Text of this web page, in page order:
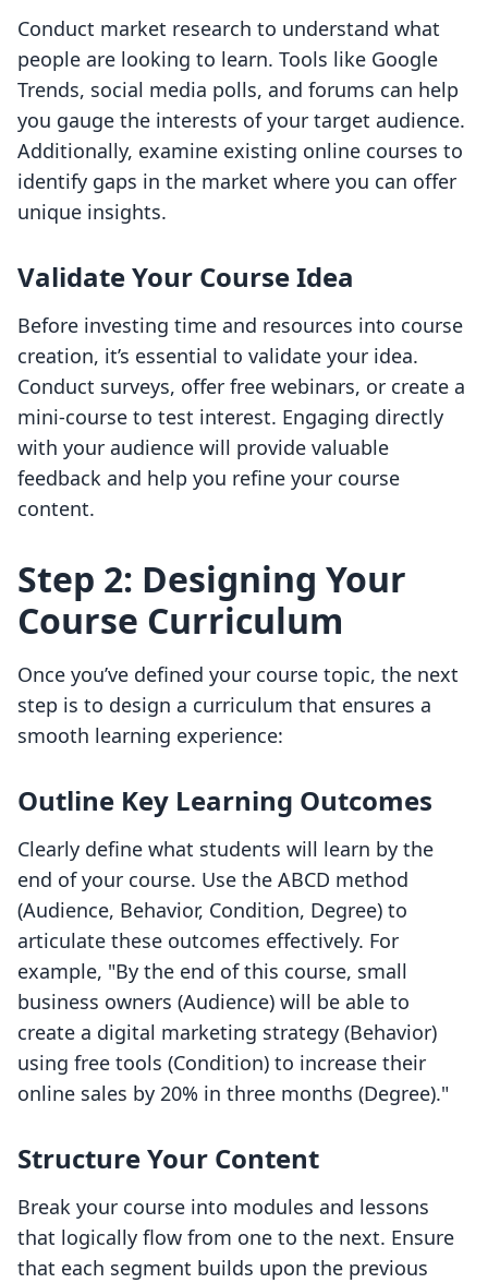
Conduct market research to understand what
people are looking to learn. Tools like Google
Trends, social media polls, and forums can help
you gauge the interests of your target audience.
Additionally, examine existing online courses to
identify gaps in the market where you can offer
unique insights.
Validate Your Course Idea
Before investing time and resources into course
creation, it’s essential to validate your idea.
Conduct surveys, offer free webinars, or create a
mini-course to test interest. Engaging directly
with your audience will provide valuable
feedback and help you refine your course
content.
Step 2: Designing Your
Course Curriculum
Once you’ve defined your course topic, the next
step is to design a curriculum that ensures a
smooth learning experience:
Outline Key Learning Outcomes
Clearly define what students will learn by the
end of your course. Use the ABCD method
(Audience, Behavior, Condition, Degree) to
articulate these outcomes effectively. For
example, "By the end of this course, small
business owners (Audience) will be able to
create a digital marketing strategy (Behavior)
using free tools (Condition) to increase their
online sales by 20% in three months (Degree)."
Structure Your Content
Break your course into modules and lessons
that logically flow from one to the next. Ensure
that each segment builds upon the previous